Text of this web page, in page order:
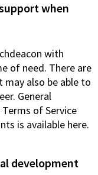
when
with
of need. There are
also be able to
General
of Service
is available here.
development